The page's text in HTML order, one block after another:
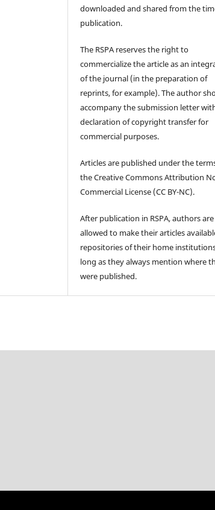
downloaded and shared from the
publication.
The RSPA reserves the right to
commercialize the article as an
of the journal (in the preparation of
reprints, for example). The author
accompany the submission letter
declaration of copyright transfer for
commercial purposes.
Articles are published under the
the Creative Commons Attribution
Commercial License (CC BY-NC).
After publication in RSPA, authors are
allowed to make their articles
repositories of their home
long as they always mention where
were published.